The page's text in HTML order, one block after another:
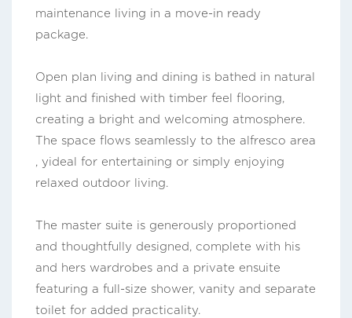
maintenance living in a move-in ready
package.
Open plan living and dining is bathed in natural
light and finished with timber feel flooring,
creating a bright and welcoming atmosphere.
The space flows seamlessly to the alfresco area
, yideal for entertaining or simply enjoying
relaxed outdoor living.
The master suite is generously proportioned
and thoughtfully designed, complete with his
and hers wardrobes and a private ensuite
featuring a full-size shower, vanity and separate
toilet for added practicality.